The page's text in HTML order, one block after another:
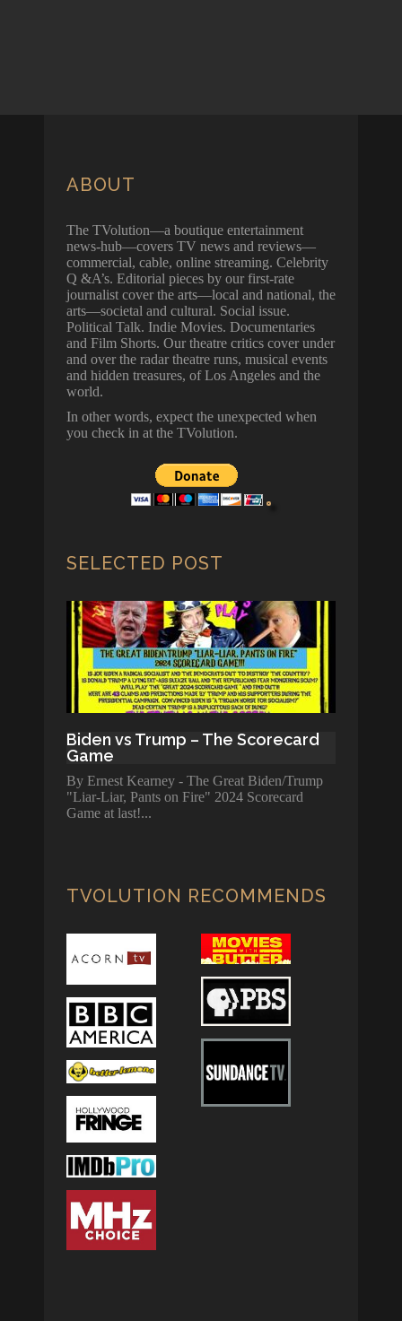
ABOUT
The TVolution—a boutique entertainment
news-hub—covers TV news and reviews—
commercial, cable, online streaming. Celebrity
Q &A’s. Editorial pieces by our first-rate
journalist cover the arts—local and national, the
arts—societal and cultural. Social issue.
Political Talk. Indie Movies. Documentaries
and Film Shorts. Our theatre critics cover under
and over the radar theatre runs, musical events
and hidden treasures, of Los Angeles and the
world.
In other words, expect the unexpected when
you check in at the TVolution.
SELECTED POST
Biden vs Trump – The Scorecard
Game
By Ernest Kearney - The Great Biden/Trump
"Liar-Liar, Pants on Fire" 2024 Scorecard
Game at last!
TVOLUTION RECOMMENDS